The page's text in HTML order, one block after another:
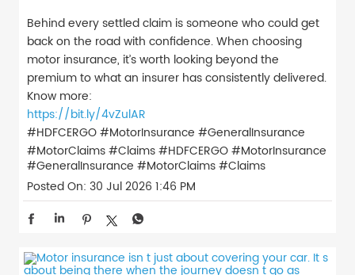
Behind every settled claim is someone who could get
back on the road with confidence. When choosing
motor insurance, it’s worth looking beyond the
premium to what an insurer has consistently delivered.
Know more:
https://bit.ly/4vZulAR
#HDFCERGO #MotorInsurance #GeneralInsurance
#MotorClaims #Claims#HDFCERGO#MotorInsurance
#GeneralInsurance #MotorClaims#Claims
Posted On: 30 Jul 2026 1:46 PM